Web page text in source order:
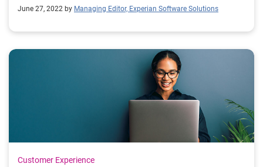
June 27, 2022 by Managing Editor, Experian Software Solutions
Customer Experience